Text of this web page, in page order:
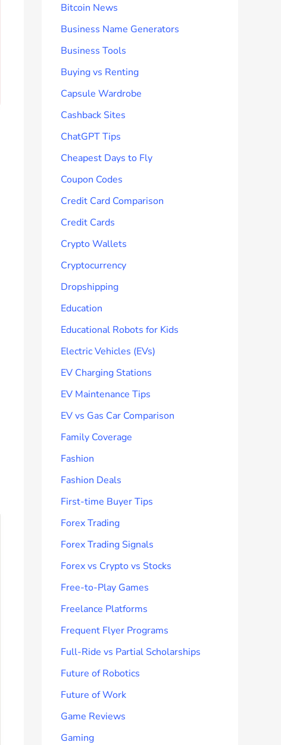
Bitcoin News
Business Name Generators
Business Tools
Buying vs Renting
Capsule Wardrobe
Cashback Sites
ChatGPT Tips
Cheapest Days to Fly
Coupon Codes
Credit Card Comparison
Credit Cards
Crypto Wallets
Cryptocurrency
Dropshipping
Education
Educational Robots for Kids
Electric Vehicles (EVs)
EV Charging Stations
EV Maintenance Tips
EV vs Gas Car Comparison
Family Coverage
Fashion
Fashion Deals
First-time Buyer Tips
Forex Trading
Forex Trading Signals
Forex vs Crypto vs Stocks
Free-to-Play Games
Freelance Platforms
Frequent Flyer Programs
Full-Ride vs Partial Scholarships
Future of Robotics
Future of Work
Game Reviews
Gaming